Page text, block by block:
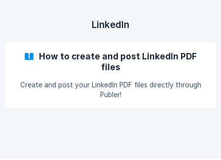
LinkedIn
How to create and post LinkedIn PDF
files
Create and post your LinkedIn PDF files directly through
Publer!